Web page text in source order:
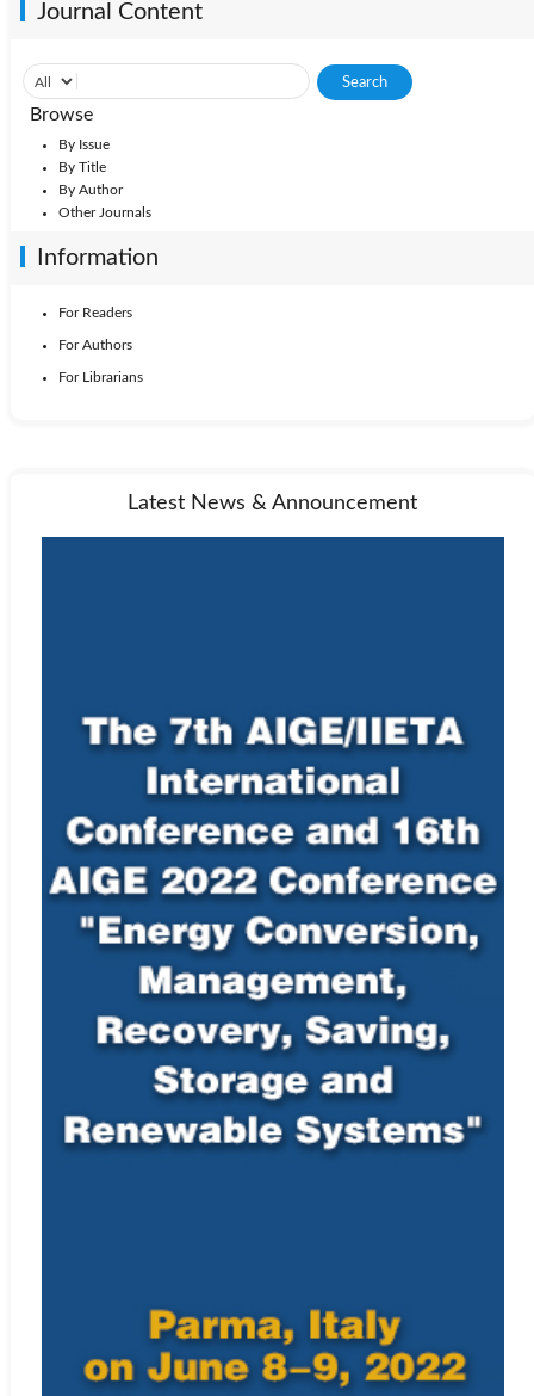
Journal Content
Browse
By Issue
By Title
By Author
Other Journals
Information
For Readers
For Authors
For Librarians
Latest News & Announcement